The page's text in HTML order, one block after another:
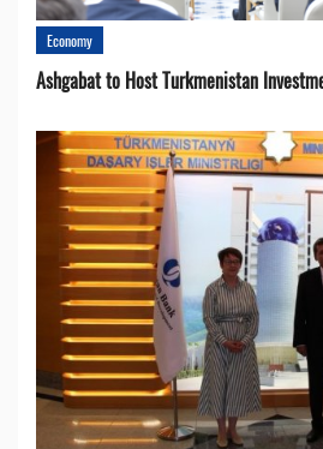
Economy
Ashgabat to Host Turkmenistan